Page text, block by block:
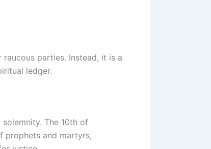
parties. Instead, it is a
ledger.
The 10th of
prophets and martyrs,